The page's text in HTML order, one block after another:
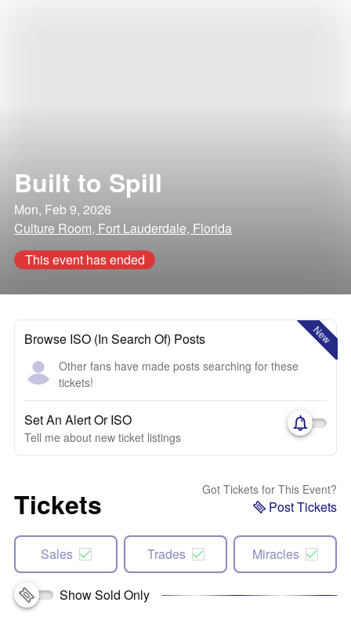
Built to Spill
Mon, Feb 9, 2026
Culture Room, Fort Lauderdale, Florida
This event has ended
New
Browse ISO (In Search Of) Posts
Other fans have made posts searching for these
tickets!
Set An Alert Or ISO
Tell me about new ticket listings
Tickets Got Tickets for This Event?
Post Tickets
Sales Trades Miracles
Show Sold Only